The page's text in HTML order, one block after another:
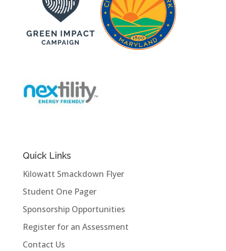
Quick Links
Kilowatt Smackdown Flyer
Student One Pager
Sponsorship Opportunities
Register for an Assessment
Contact Us